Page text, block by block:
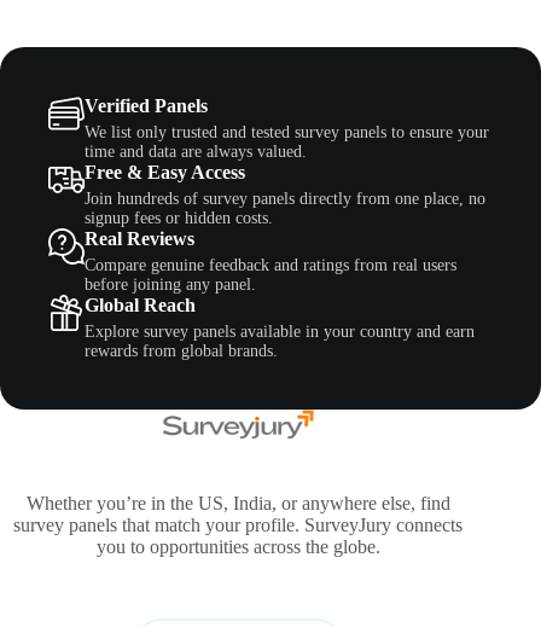
Verified Panels
We list only trusted and tested survey panels to ensure your
time and data are always valued.
Free & Easy Access
Join hundreds of survey panels directly from one place, no
signup fees or hidden costs.
Real Reviews
Compare genuine feedback and ratings from real users
before joining any panel.
Global Reach
Explore survey panels available in your country and earn
rewards from global brands.
Whether you’re in the US, India, or anywhere else, find
survey panels that match your profile. SurveyJury connects
you to opportunities across the globe.